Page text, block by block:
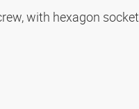
with hexagon socket